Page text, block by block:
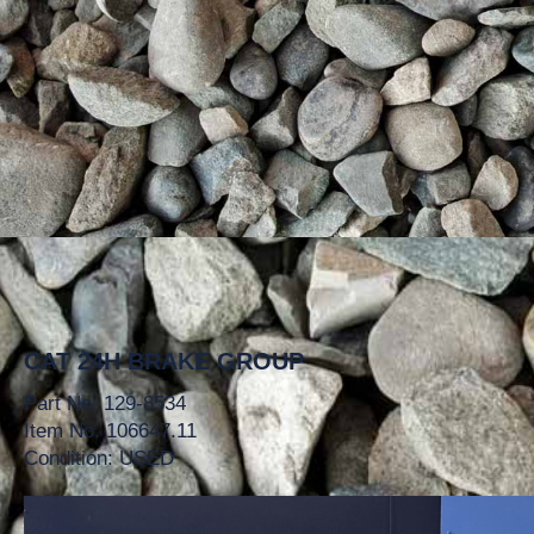
CAT 24H BRAKE GROUP
Part No. 129-8534
Item No. 106647.11
Condition: USED